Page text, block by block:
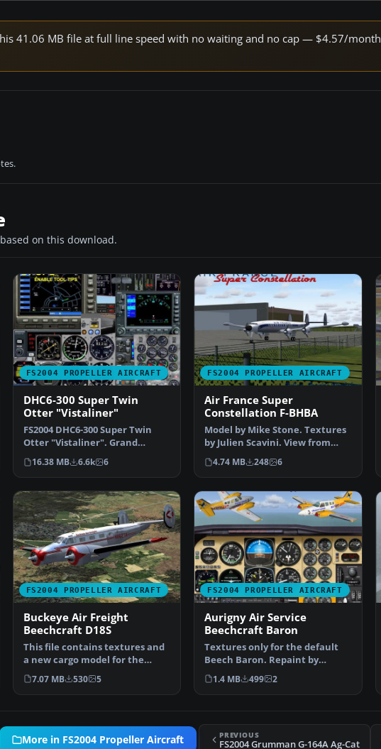
41.06 MB file at full line speed with no waiting and no cap — $4.57/month
on this download.
FS2004 PROPELLER AIRCRAFT
DHC6-300 Super Twin
Otter "Vistaliner"
FS2004 DHC6-300 Super Twin
Otter "Vistaliner". Grand
Caynon Airlines, N173GC …
16.38 MB 6.6k 6
FS2004 PROPELLER AIRCRAFT
Air France Super
Constellation F-BHBA
Model by Mike Stone. Textures
by Julien Scavini. View from
above of Air Franc…
4.74 MB 248 6
FS2004 PROPELLER AIRCRAFT
Buckeye Air Freight
Beechcraft D18S
This file contains textures and
a new cargo model for the
Beech 18 by Milton …
7.07 MB 530 5
FS2004 PROPELLER AIRCRAFT
Aurigny Air Service
Beechcraft Baron
Textures only for the default
Beech Baron. Repaint by
Thierry Pujol. Screensh…
1.4 MB 499 2
More in FS2004 Propeller Aircraft PREVIOUS
FS2004 Grumman G-164A Ag-Cat